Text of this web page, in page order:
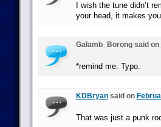
I wish the tune didn’t
your head, it makes
Galamb_Borong said on
*remind me. Typo.
KDBryansaid on
That was just a punk